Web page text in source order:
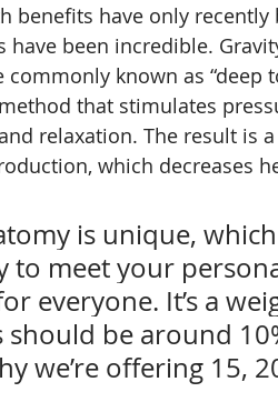
benefits have only
have been incredible.
known as “deep
that stimulates
relaxation. The result is
which decreases
is unique, which
to meet your
everyone. It’s a
should be around
we’re offering 15,